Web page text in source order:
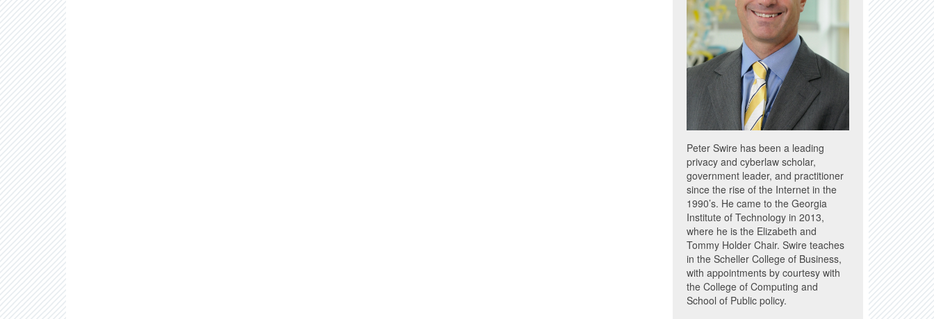
Peter Swire has been a leading
privacy and cyberlaw scholar,
government leader, and practitioner
since the rise of the Internet in the
1990’s. He came to the Georgia
Institute of Technology in 2013,
where he is the Elizabeth and
Tommy Holder Chair. Swire teaches
in the Scheller College of Business,
with appointments by courtesy with
the College of Computing and
School of Public policy.